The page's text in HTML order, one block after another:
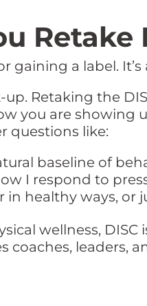
Retake
gaining a label.
Retaking the
you are showing
questions like:
baseline of
I respond to
healthy ways, or
wellness,
coaches,